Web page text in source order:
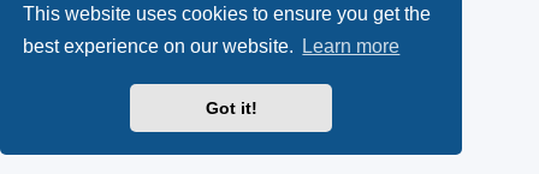
This website uses cookies to ensure you get the
best experience on our website.
Learn more
Got it!